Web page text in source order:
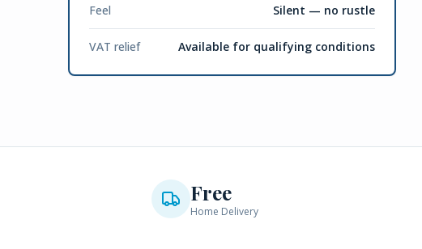
Feel Silent — no rustle
VAT relief Available for qualifying conditions
Free
Home Delivery